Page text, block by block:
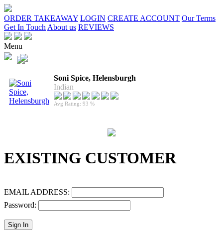
ORDER TAKEAWAY LOGIN CREATE ACCOUNT Our Terms
Get In Touch About us REVIEWS
Menu
Soni Spice, Helensburgh
Indian
Avg Rating: 93 %
EXISTING CUSTOMER
EMAIL ADDRESS:
Password: